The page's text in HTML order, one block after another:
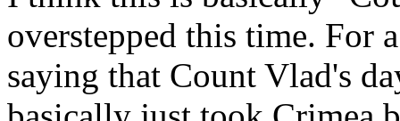
overstepped this time. For
saying that Count Vlad's